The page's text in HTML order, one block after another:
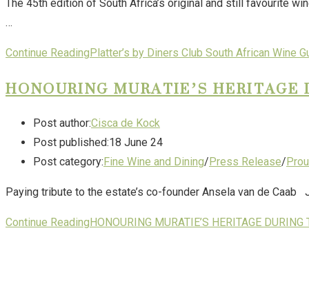
The 45th edition of South Africa’s original and still favourite
…
Continue ReadingPlatter’s by Diners Club South African Wine
HONOURING MURATIE’S
Post author:Cisca de Kock
Post published:18 June 24
Post category: Fine Wine and Dining/ Press Release/
Paying tribute to the estate’s co-founder Ansela van de
Continue Reading HONOURING MURATIE’S HERITAGE